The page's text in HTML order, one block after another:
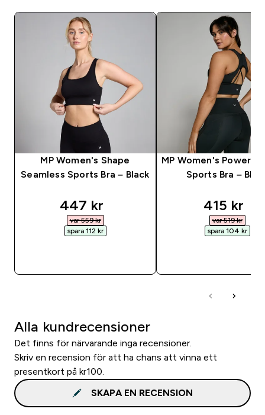
MP Women's Shape
Seamless Sports Bra – Black
discounted price
447 kr‎
var 559 kr‎
spara 112 kr‎
MP Women's Power
Sports Bra –
415 kr‎
var 519 kr‎
spara 104 kr‎
Alla kundrecensioner
Det finns för närvarande inga recensioner.
Skriv en recension för att ha chans att vinna ett
presentkort på kr100.
SKAPA EN RECENSION